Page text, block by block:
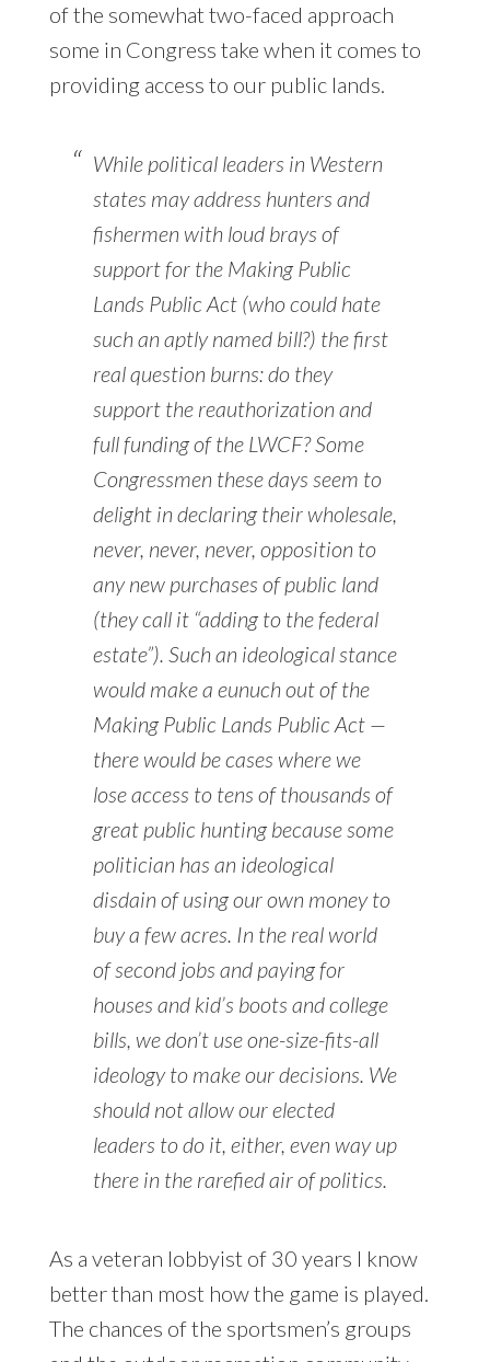
of the somewhat two-faced approach
some in Congress take when it comes to
providing access to our public lands.
While political leaders in Western
states may address hunters and
fishermen with loud brays of
support for the Making Public
Lands Public Act (who could hate
such an aptly named bill?) the first
real question burns: do they
support the reauthorization and
full funding of the LWCF? Some
Congressmen these days seem to
delight in declaring their wholesale,
never, never, never, opposition to
any new purchases of public land
(they call it “adding to the federal
estate”). Such an ideological stance
would make a eunuch out of the
Making Public Lands Public Act —
there would be cases where we
lose access to tens of thousands of
great public hunting because some
politician has an ideological
disdain of using our own money to
buy a few acres. In the real world
of second jobs and paying for
houses and kid’s boots and college
bills, we don’t use one-size-fits-all
ideology to make our decisions. We
should not allow our elected
leaders to do it, either, even way up
there in the rarefied air of politics.
As a veteran lobbyist of 30 years I know
better than most how the game is played.
The chances of the sportsmen’s groups